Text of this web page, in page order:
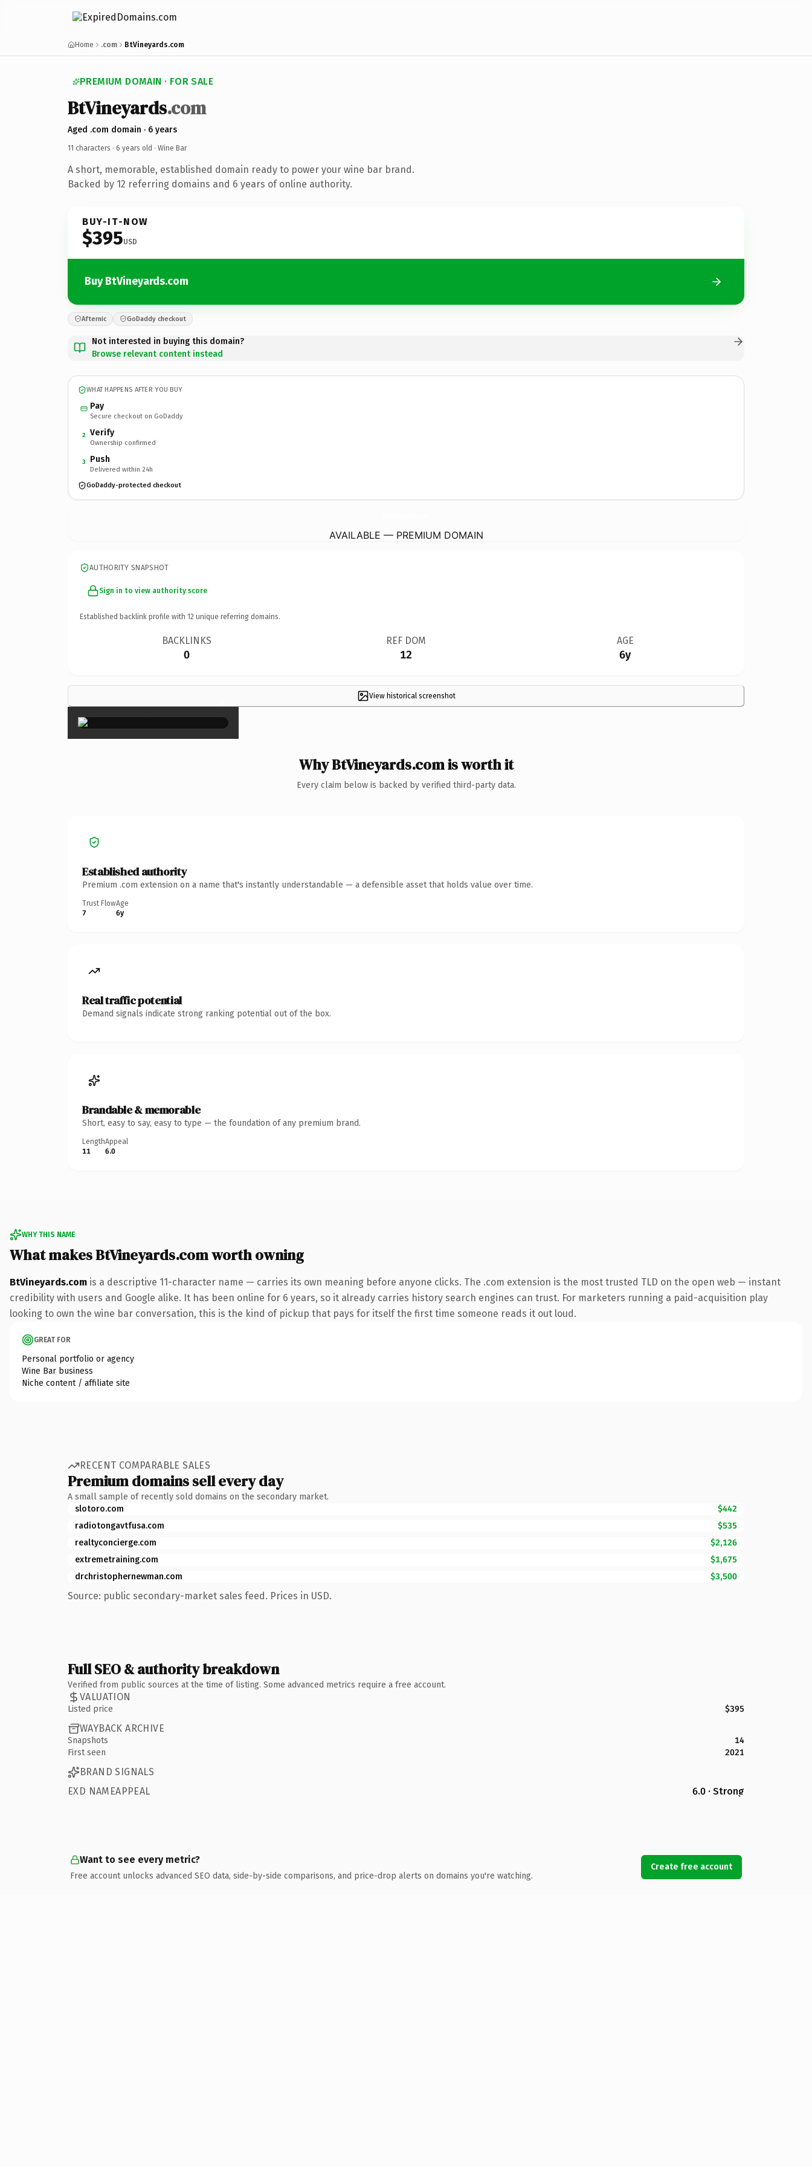
Home .com BtVineyards.com
PREMIUM DOMAIN · FOR SALE
BtVineyards.com
Aged .com domain · 6 years
11 characters · 6 years old · Wine Bar
A short, memorable, established domain ready to power your wine bar brand.
Backed by 12 referring domains and 6 years of online authority.
BUY-IT-NOW
$395USD
Buy BtVineyards.com
Afternic GoDaddy checkout
Not interested in buying this domain?
Browse relevant content instead
WHAT HAPPENS AFTER YOU BUY
Pay
Secure checkout on GoDaddy
2 Verify
Ownership confirmed
3 Push
Delivered within 24h
GoDaddy-protected checkout
AVAILABLE — PREMIUM DOMAIN
AUTHORITY SNAPSHOT
Sign in to view authority score
Established backlink profile with 12 unique referring domains.
BACKLINKS
0
REF DOM
12
AGE
6y
View historical screenshot
×
Why BtVineyards.com is worth it
Every claim below is backed by verified third-party data.
Established authority
Premium .com extension on a name that's instantly understandable — a defensible asset that holds value over time.
Trust Flow
7
Age
6y
Real traffic potential
Demand signals indicate strong ranking potential out of the box.
Brandable & memorable
Short, easy to say, easy to type — the foundation of any premium brand.
Length
11
Appeal
6.0
WHY THIS NAME
What makes BtVineyards.com worth owning
BtVineyards.com is a descriptive 11-character name — carries its own meaning before anyone clicks. The .com extension is the most trusted TLD on the open web — instant
credibility with users and Google alike. It has been online for 6 years, so it already carries history search engines can trust. For marketers running a paid-acquisition play
looking to own the wine bar conversation, this is the kind of pickup that pays for itself the first time someone reads it out loud.
GREAT FOR
Personal portfolio or agency
Wine Bar business
Niche content / affiliate site
RECENT COMPARABLE SALES
Premium domains sell every day
A small sample of recently sold domains on the secondary market.
slotoro.com
$442
radiotongavtfusa.com
$535
realtyconcierge.com
$2,126
extremetraining.com
$1,675
drchristophernewman.com
$3,500
Source: public secondary-market sales feed. Prices in USD.
Full SEO & authority breakdown
Verified from public sources at the time of listing. Some advanced metrics require a free account.
VALUATION
Listed price $395
WAYBACK ARCHIVE
Snapshots
14
First seen
2021
BRAND SIGNALS
EXD NAMEAPPEAL
6.0 · Strong
Want to see every metric?
Free account unlocks advanced SEO data, side-by-side comparisons, and price-drop alerts on domains you're watching.
Create free account